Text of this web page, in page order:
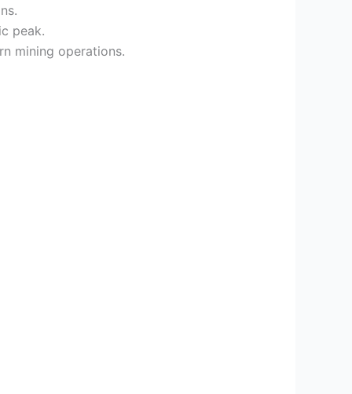
peak.
mining operations.